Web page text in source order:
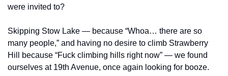
were invited to?
Skipping Stow Lake — because “Whoa… there are so
many people,” and having no desire to climb Strawberry
Hill because “Fuck climbing hills right now” — we found
ourselves at 19th Avenue, once again looking for booze.